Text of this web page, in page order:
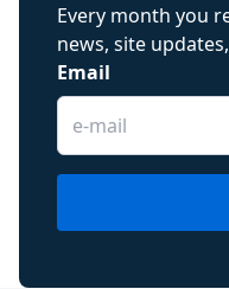
Every month you
news, site
Email